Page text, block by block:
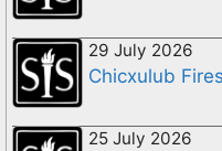
29 July 2026
Chicxulub
25 July 2026